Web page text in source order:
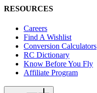
RESOURCES
Careers
Find A Wishlist
Conversion Calculators
RC Dictionary
Know Before You Fly
Affiliate Program